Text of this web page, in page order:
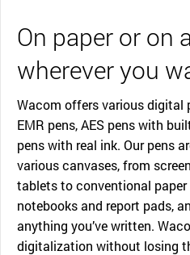
On paper or on
wherever you
Wacom offers various digital
EMR pens, AES pens with
pens with real ink. Our pens
various canvases, from
tablets to conventional
notebooks and report pads,
anything you’ve written.
digitalization without losing